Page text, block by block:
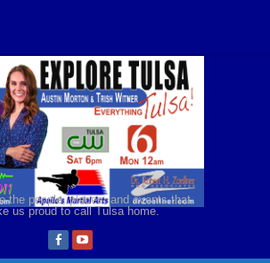
the people, places, and events that
us proud to call Tulsa home.